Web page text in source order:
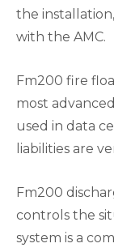
the
with the AMC.
Fm200 fire
most advanced
used in data
liabilities are
Fm200
controls the
system is a